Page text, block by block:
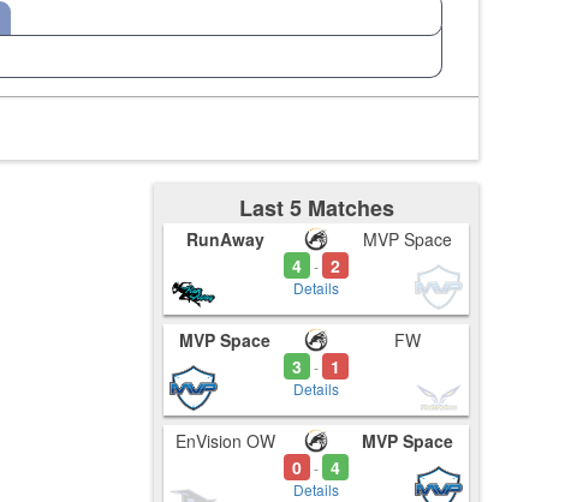
Last 5 Matches
RunAway
4 - 2
Details
MVP Space
MVP Space
3
- 1
Details
FW
EnVision OW
0 - 4
Details
MVP Space